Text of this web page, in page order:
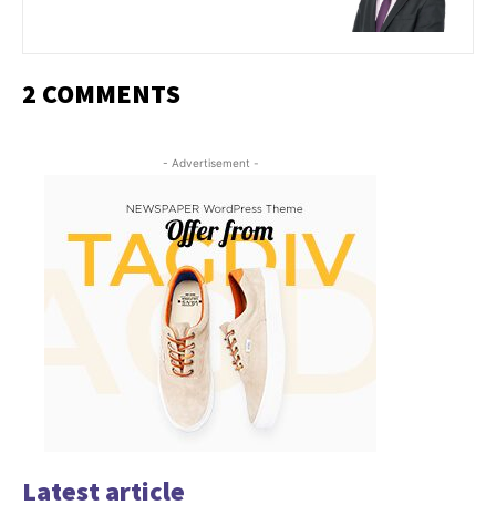
2 COMMENTS
- Advertisement -
Latest article